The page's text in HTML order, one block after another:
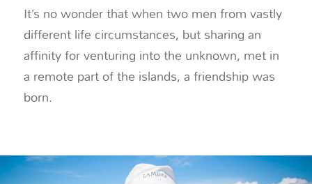
It’s no wonder that when two men from vastly
different life circumstances, but sharing an
affinity for venturing into the unknown, met in
a remote part of the islands, a friendship was
born.